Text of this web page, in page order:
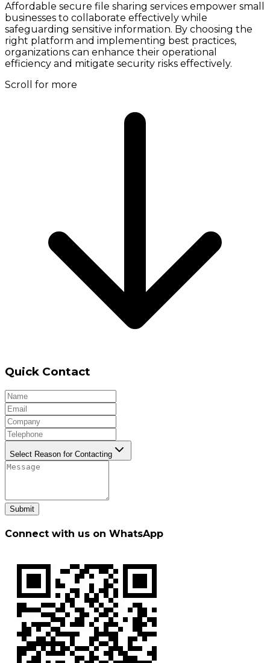
Affordable secure file sharing services empower small
businesses to collaborate effectively while
safeguarding sensitive information. By choosing the
right platform and implementing best practices,
organizations can enhance their operational
efficiency and mitigate security risks effectively.
Scroll for more
Quick Contact
Select Reason for Contacting
Submit
Connect with us on WhatsApp